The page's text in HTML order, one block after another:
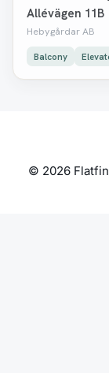
Allévägen 11B
Hebygårdar AB
Balcony
© 2026